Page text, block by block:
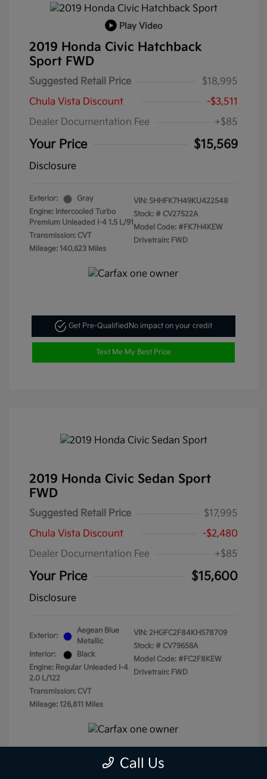
Play Video
2019 Honda Civic Hatchback
Sport FWD
Suggested Retail Price
$18,995
Chula Vista Discount
-$3,511
Dealer Documentation Fee
+$85
Your Price $15,569
Disclosure
Exterior:
Gray
Engine: Intercooled Turbo
Premium Unleaded I-4 1.5 L/91
Transmission: CVT
Mileage: 140,623 Miles
VIN: SHHFK7H49KU422548
Stock: # CV27522A
Model Code: #FK7H4KEW
Drivetrain: FWD
Get Pre-QualifiedNo impact on your credit
Text Me My Best Price
2019 Honda Civic Sedan Sport
FWD
Suggested Retail Price
$17,995
Chula Vista Discount
-$2,480
Dealer Documentation Fee
+$85
Your Price $15,600
Disclosure
Exterior:
Aegean Blue
Metallic
Interior:
Black
Engine: Regular Unleaded I-4
2.0 L/122
Transmission: CVT
Mileage: 126,811 Miles
VIN: 2HGFC2F84KH578709
Stock: # CV79656A
Model Code: #FC2F8KEW
Drivetrain: FWD
Call Us